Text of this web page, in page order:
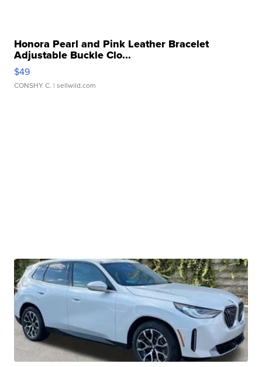
Honora Pearl and Pink Leather Bracelet
Adjustable Buckle Clo...
$49
CONSHY C. | sellwild.com